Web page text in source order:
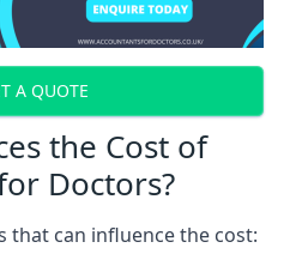
A QUOTE
the Cost of
Doctors?
that can influence the cost: